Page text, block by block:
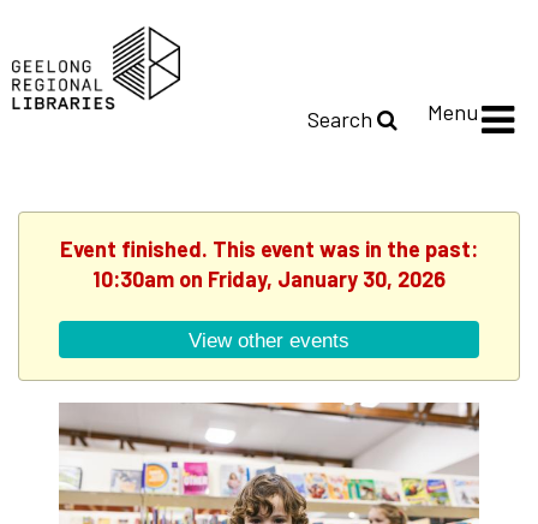
Search Menu
Event finished. This event was in the past:
10:30am on Friday, January 30, 2026
View other events